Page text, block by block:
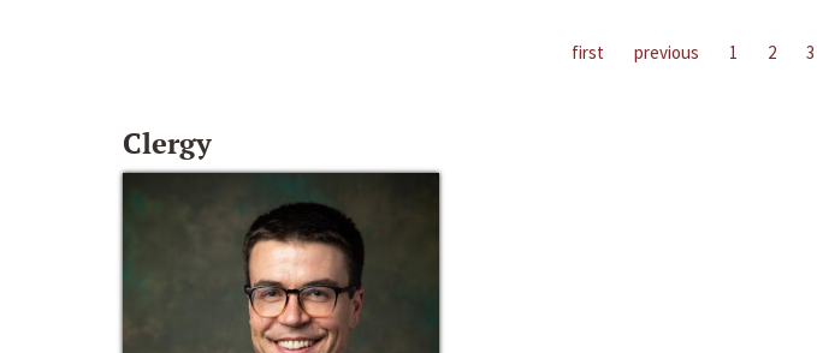
first previous 1 2 3
Clergy